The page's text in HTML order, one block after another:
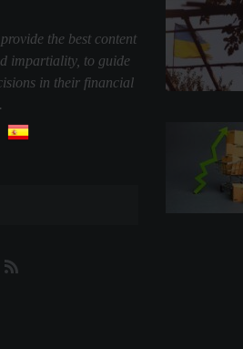
the best content
impartiality, to guide
in their financial